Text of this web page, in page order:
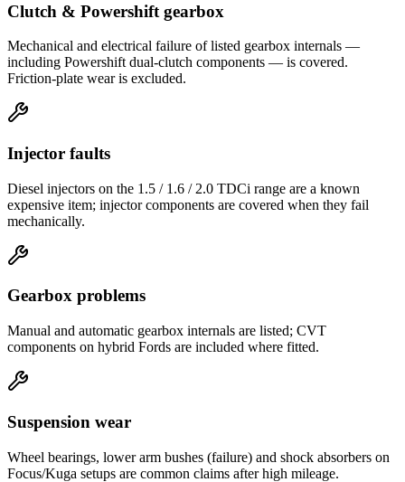
Clutch & Powershift gearbox
Mechanical and electrical failure of listed gearbox internals —
including Powershift dual-clutch components — is covered.
Friction-plate wear is excluded.
Injector faults
Diesel injectors on the 1.5 / 1.6 / 2.0 TDCi range are a known
expensive item; injector components are covered when they fail
mechanically.
Gearbox problems
Manual and automatic gearbox internals are listed; CVT
components on hybrid Fords are included where fitted.
Suspension wear
Wheel bearings, lower arm bushes (failure) and shock absorbers on
Focus/Kuga setups are common claims after high mileage.